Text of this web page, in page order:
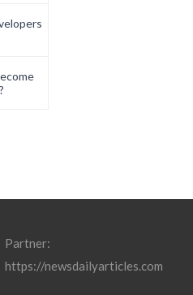
Partner:
https://newsdailyarticles.com